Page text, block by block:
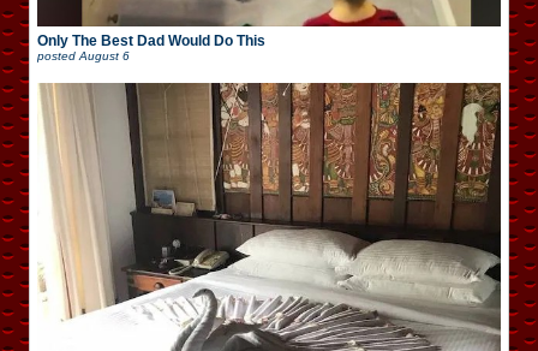
Only The Best Dad Would Do This
posted August 6